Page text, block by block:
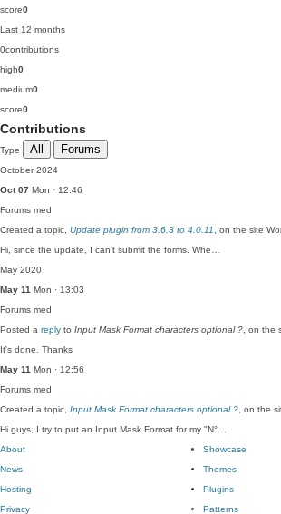
score0
Last 12 months
0contributions
high0
medium0
score0
Contributions
Type All Forums
October 2024
Oct 07 Mon · 12:46
Forums med
Created a topic, Update plugin from 3.6.3 to 4.0.11 , on the site
Hi, since the update, I can't submit the forms. Whe…
May 2020
May 11 Mon · 13:03
Forums med
Posted a reply to Input Mask Format characters optional ? , on the
It's done. Thanks
May 11 Mon · 12:56
Forums med
Created a topic, Input Mask Format characters optional ? , on the
Hi guys, I try to put an Input Mask Format for my "N°…
About
News
Hosting
Privacy
Showcase
Themes
Plugins
Patterns